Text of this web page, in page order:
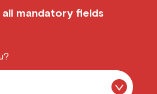
mandatory fields